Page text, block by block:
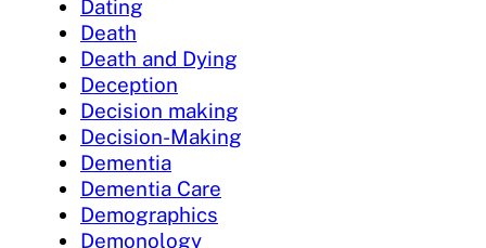
Dating
Death
Death and Dying
Deception
Decision making
Decision-Making
Dementia
Dementia Care
Demographics
Demonology